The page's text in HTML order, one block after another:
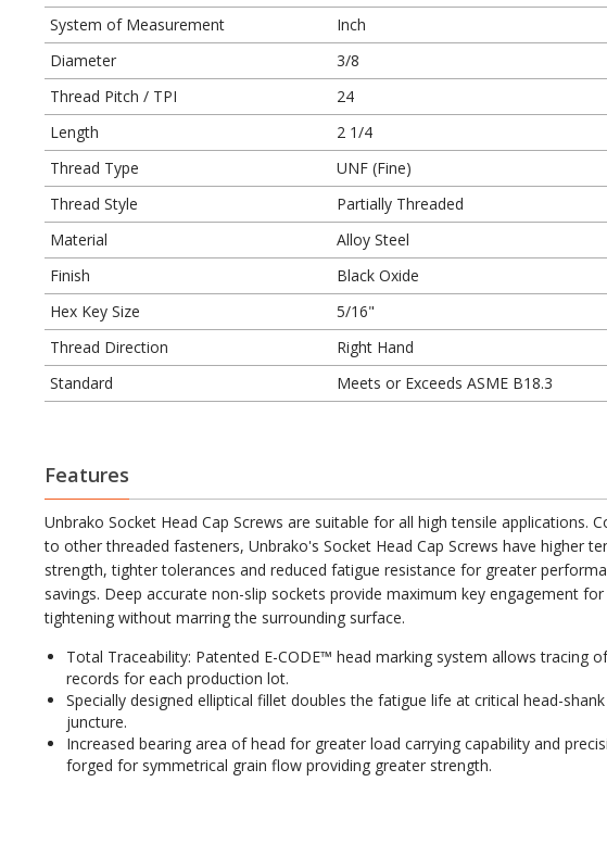
System of Measurement
Inch
Diameter
3/8
Thread Pitch / TPI
24
Length
2 1/4
Thread Type
UNF (Fine)
Thread Style
Partially Threaded
Material
Alloy Steel
Finish
Black Oxide
Hex Key Size
5/16"
Thread Direction
Right Hand
Standard
Meets or Exceeds ASME B18.3
Features
Unbrako Socket Head Cap Screws are suitable for all high tensile applications.
to other threaded fasteners, Unbrako's Socket Head Cap Screws have higher
strength, tighter tolerances and reduced fatigue resistance for greater
savings. Deep accurate non-slip sockets provide maximum key engagement for
tightening without marring the surrounding surface.
Total Traceability: Patented E-CODE™ head marking system allows tracing
records for each production lot.
Specially designed elliptical fillet doubles the fatigue life at critical head-shank
juncture.
Increased bearing area of head for greater load carrying capability and
forged for symmetrical grain flow providing greater strength.